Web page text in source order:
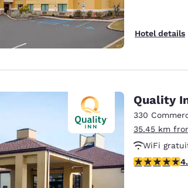
Hotel details
Quality
330
35.45 km
WiFi
Piscina
4.15 stars